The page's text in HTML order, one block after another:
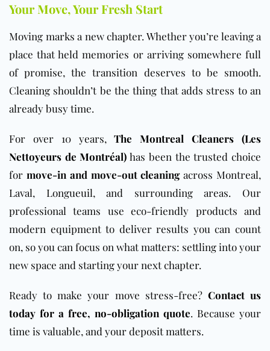
Your Move, Your Fresh Start
Moving marks a new chapter. Whether you’re leaving a
place that held memories or arriving somewhere full
of promise, the transition deserves to be smooth.
Cleaning shouldn’t be the thing that adds stress to an
already busy time.
For over 10 years,The Montreal Cleaners (Les
Nettoyeurs de Montréal) has been the trusted choice
for move-in and move-out cleaningacross Montreal,
Laval, Longueuil, and surrounding areas. Our
professional teams use eco-friendly products and
modern equipment to deliver results you can count
on, so you can focus on what matters: settling into your
new space and starting your next chapter.
Ready to make your move stress-free? Contact us
today for a free, no-obligation quote. Because your
time is valuable, and your deposit matters.